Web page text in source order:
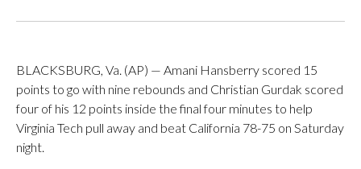
BLACKSBURG, Va. (AP) — Amani Hansberry scored 15
points to go with nine rebounds and Christian Gurdak scored
four of his 12 points inside the final four minutes to help
Virginia Tech pull away and beat California 78-75 on Saturday
night.